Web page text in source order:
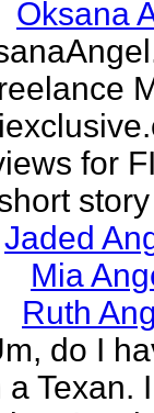
Oksana
for
Jaded
Mia
Ruth
do I
Texan.